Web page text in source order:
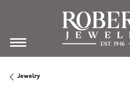
Jewelry